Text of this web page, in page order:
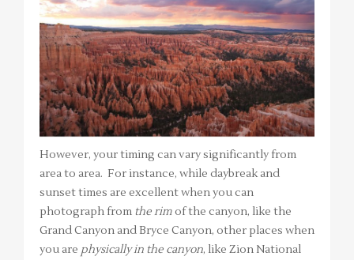
However, your timing can vary significantly from
area to area. For instance, while daybreak and
sunset times are excellent when you can
photograph from the rimof the canyon, like the
Grand Canyon and Bryce Canyon, other places when
you are physically in the canyon, like Zion National